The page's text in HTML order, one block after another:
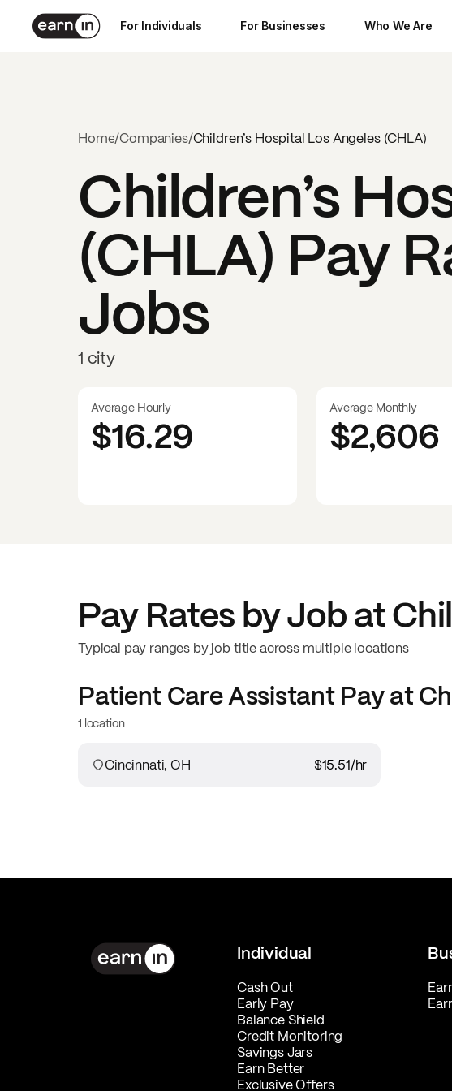
For Individuals For Businesses Who We Are
Home/Companies/Children’s Hospital Los Angeles (CHLA)
Children’s
(CHLA) Pay
Jobs
1 city
Average Hourly
$16.29
Average Monthly
$2,606
Pay Rates by Job at
Typical pay ranges by job title across multiple locations
Patient Care AssistantPay at
1 location
Cincinnati, OH $15.51/hr
Individual
Cash Out
Early Pay
Balance Shield
Credit Monitoring
Savings Jars
Earn Better
Exclusive Offers